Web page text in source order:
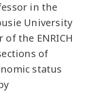
in the
University
the ENRICH
of
status